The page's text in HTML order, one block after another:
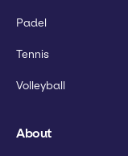
Padel
Tennis
Volleyball
About